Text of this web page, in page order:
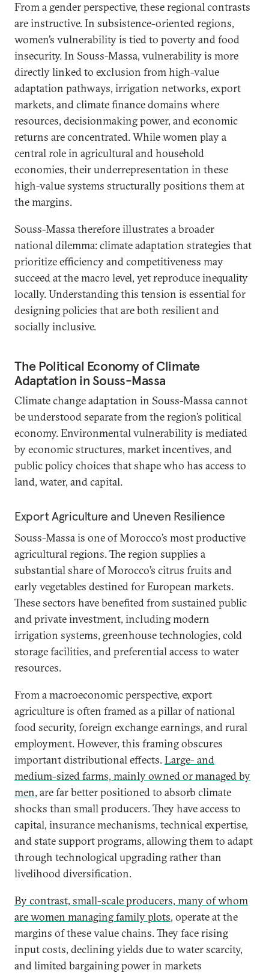
From a gender perspective, these regional contrasts
are instructive. In subsistence-oriented regions,
women’s vulnerability is tied to poverty and food
insecurity. In Souss-Massa, vulnerability is more
directly linked to exclusion from high-value
adaptation pathways, irrigation networks, export
markets, and climate finance domains where
resources, decisionmaking power, and economic
returns are concentrated. While women play a
central role in agricultural and household
economies, their underrepresentation in these
high-value systems structurally positions them at
the margins.
Souss-Massa therefore illustrates a broader
national dilemma: climate adaptation strategies that
prioritize efficiency and competitiveness may
succeed at the macro level, yet reproduce inequality
locally. Understanding this tension is essential for
designing policies that are both resilient and
socially inclusive.
The Political Economy of Climate
Adaptation in Souss-Massa
Climate change adaptation in Souss-Massa cannot
be understood separate from the region’s political
economy. Environmental vulnerability is mediated
by economic structures, market incentives, and
public policy choices that shape who has access to
land, water, and capital.
Export Agriculture and Uneven Resilience
Souss-Massa is one of Morocco’s most productive
agricultural regions. The region supplies a
substantial share of Morocco’s citrus fruits and
early vegetables destined for European markets.
These sectors have benefited from sustained public
and private investment, including modern
irrigation systems, greenhouse technologies, cold
storage facilities, and preferential access to water
resources.
From a macroeconomic perspective, export
agriculture is often framed as a pillar of national
food security, foreign exchange earnings, and rural
employment. However, this framing obscures
important distributional effects.Large- and
medium-sized farms, mainly owned or managed by
men, are far better positioned to absorb climate
shocks than small producers. They have access to
capital, insurance mechanisms, technical expertise,
and state support programs, allowing them to adapt
through technological upgrading rather than
livelihood diversification.
By contrast, small-scale producers, many of whom
are women managing family plots, operate at the
margins of these value chains. They face rising
input costs, declining yields due to water scarcity,
and limited bargaining power in markets